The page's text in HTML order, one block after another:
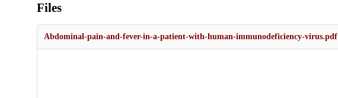
Files
Abdominal-pain-and-fever-in-a-patient-with-human-immunodeficiency-virus.pdf